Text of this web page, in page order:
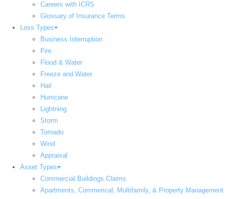
Careers with ICRS
Glossary of Insurance Terms
Loss Types
Business Interruption
Fire
Flood & Water
Freeze and Water
Hail
Hurricane
Lightning
Storm
Tornado
Wind
Appraisal
Asset Types
Commercial Buildings Claims
Apartments, Commerical, Multifamily, & Property Management